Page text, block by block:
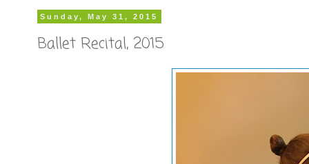
Sunday, May 31, 2015
Ballet Recital, 2015